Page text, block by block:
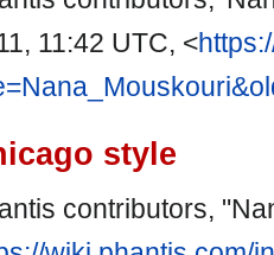
11:42 UTC, <
style
contributors,